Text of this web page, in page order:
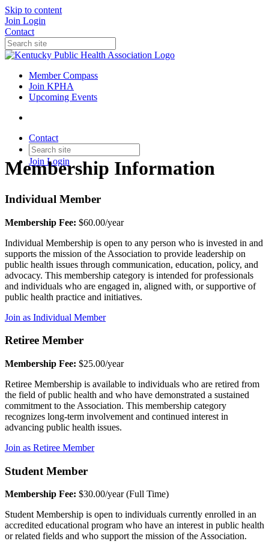
Skip to content
Join Login
Contact
Member Compass
Join KPHA
Upcoming Events
Contact
Join Login
Membership Information
Individual Member
Membership Fee: $60.00/year
Individual Membership is open to any person who is invested in and
supports the mission of the Association to provide leadership on
public health issues through communication, education, policy, and
advocacy. This membership category is intended for professionals
and individuals who are engaged in, aligned with, or supportive of
public health practice and initiatives.
Join as Individual Member
Retiree Member
Membership Fee: $25.00/year
Retiree Membership is available to individuals who are retired from
the field of public health and who have demonstrated a sustained
commitment to the Association. This membership category
recognizes long-term involvement and continued interest in
advancing public health issues.
Join as Retiree Member
Student Member
Membership Fee: $30.00/year (Full Time)
Student Membership is open to individuals currently enrolled in an
accredited educational program who have an interest in public health
or related fields and who support the mission of the Association.